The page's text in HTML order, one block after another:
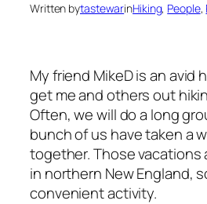
Written bytastewarinHiking, People,
My friend MikeD is an avid
get me and others out
Often, we will do a long
bunch of us have taken a
together. Those vacations
in northern New England,
convenient activity.